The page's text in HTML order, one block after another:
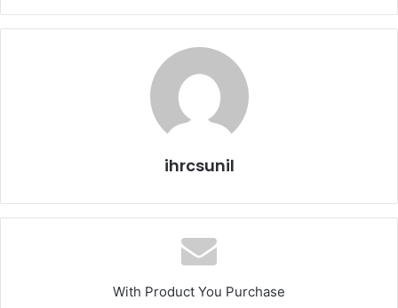
ihrcsunil
With Product You Purchase